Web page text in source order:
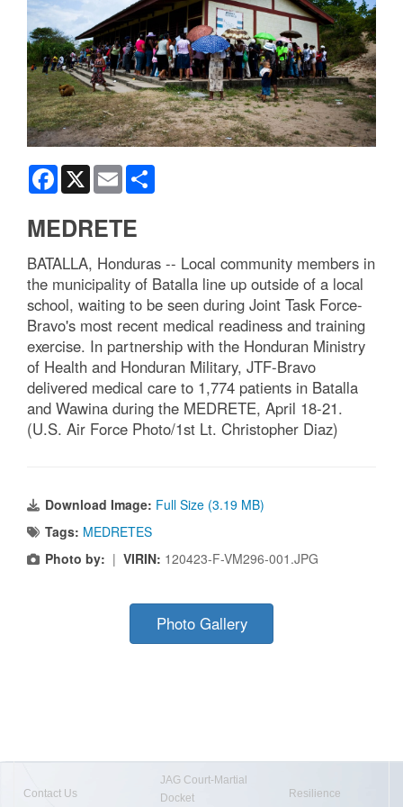
Facebook
X Email
MEDRETE
BATALLA, Honduras -- Local community members in
the municipality of Batalla line up outside of a local
school, waiting to be seen during Joint Task Force-
Bravo's most recent medical readiness and training
exercise. In partnership with the Honduran Ministry
of Health and Honduran Military, JTF-Bravo
delivered medical care to 1,774 patients in Batalla
and Wawina during the MEDRETE, April 18-21.
(U.S. Air Force Photo/1st Lt. Christopher Diaz)
Download Image: Full Size (3.19 MB)
Tags: MEDRETES
Photo by: | VIRIN: 120423-F-VM296-001.JPG
Photo Gallery
Contact Us
JAG Court-Martial
Docket
Resilience